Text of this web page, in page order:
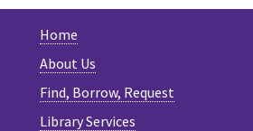
Home
About Us
Find, Borrow, Request
Library Services